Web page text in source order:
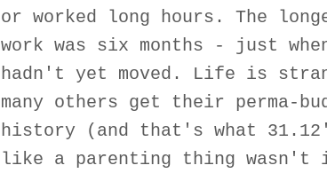
or worked long hours. The
work was six months - just
hadn't yet moved. Life is
many others get their
history (and that's what
like a parenting thing wasn't